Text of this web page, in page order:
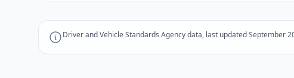
Driver and Vehicle Standards Agency data, last updated September